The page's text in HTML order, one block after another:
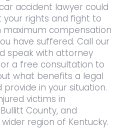
accident lawyer could
rights and fight to
maximum compensation
have suffered. Call our
speak with attorney
a free consultation to
what benefits a legal
provide in your situation.
victims in
County, and
region of Kentucky.